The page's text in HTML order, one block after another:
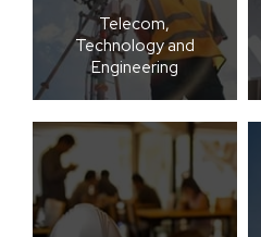
Telecom,
Technology and
Engineering